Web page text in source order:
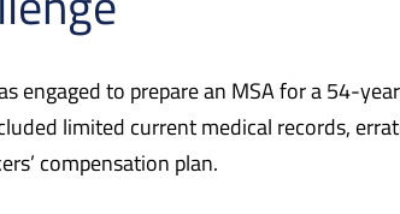
engaged to prepare an MSA for a 54-
limited current medical records,
compensation plan.